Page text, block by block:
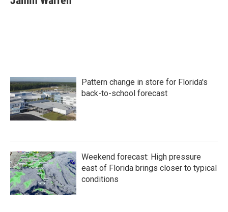
b
t
e
l
Pattern change in store for Florida's
back-to-school forecast
Weekend forecast: High pressure
east of Florida brings closer to typical
conditions